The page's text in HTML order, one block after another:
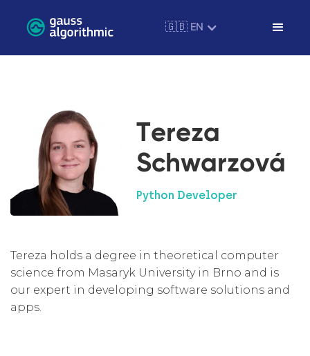
🇬🇧 EN
Tereza
Schwarzová
Python Developer
Tereza holds a degree in theoretical computer
science from Masaryk University in Brno and is
our expert in developing software solutions and
apps.